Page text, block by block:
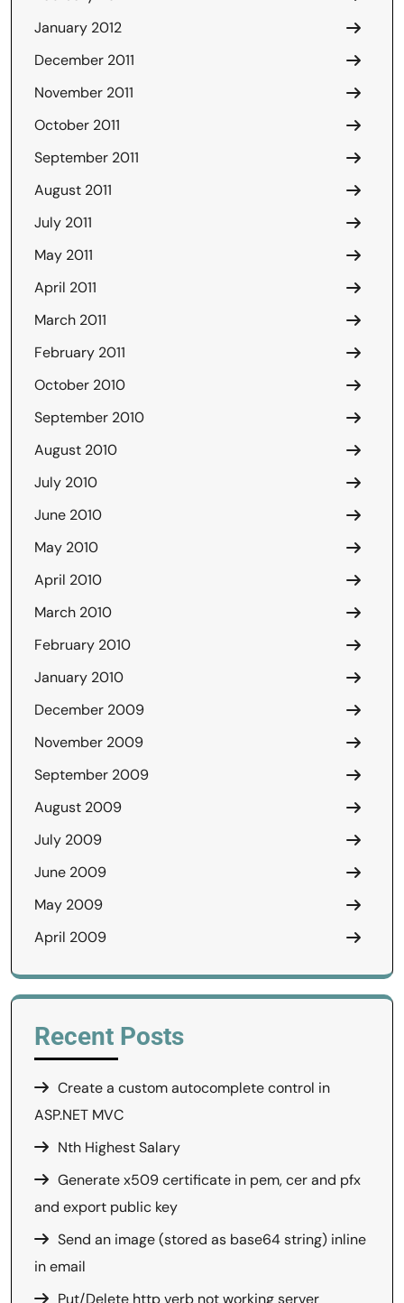
January 2012
December 2011
November 2011
October 2011
September 2011
August 2011
July 2011
May 2011
April 2011
March 2011
February 2011
October 2010
September 2010
August 2010
July 2010
June 2010
May 2010
April 2010
March 2010
February 2010
January 2010
December 2009
November 2009
September 2009
August 2009
July 2009
June 2009
May 2009
April 2009
Recent Posts
Create a custom autocomplete control in
ASP.NET MVC
Nth Highest Salary
Generate x509 certificate in pem, cer and pfx
and export public key
Send an image (stored as base64 string) inline
in email
Put/Delete http verb not working server